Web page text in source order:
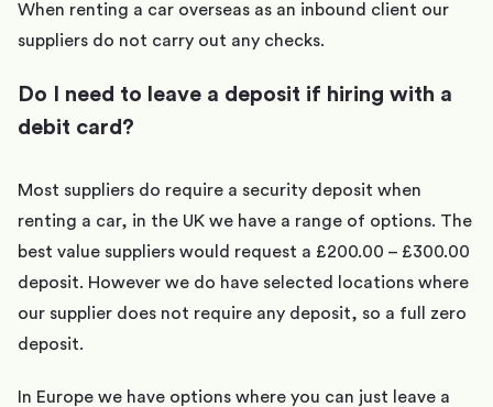
When renting a car overseas as an inbound client our
suppliers do not carry out any checks.
Do I need to leave a deposit if hiring with a
debit card?
Most suppliers do require a security deposit when
renting a car, in the UK we have a range of options. The
best value suppliers would request a £200.00 – £300.00
deposit. However we do have selected locations where
our supplier does not require any deposit, so a full zero
deposit.
In Europe we have options where you can just leave a